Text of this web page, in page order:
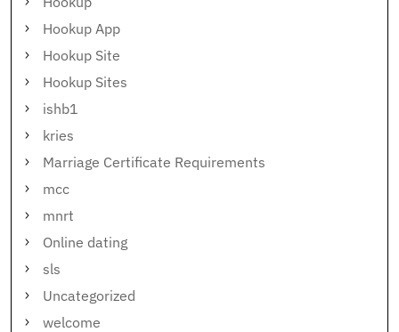
Hookup App
Hookup Site
Hookup Sites
ishb1
kries
Marriage Certificate Requirements
mcc
mnrt
Online dating
sls
Uncategorized
welcome